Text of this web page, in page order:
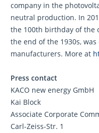
company in the
neutral production. In
the 100th birthday of the
the end of the 1930s,
manufacturers. More at
Press contact
KACO new energy GmbH
Kai Block
Associate Corporate
Carl-Zeiss-Str. 1